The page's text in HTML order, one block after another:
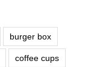
burger box
coffee cups